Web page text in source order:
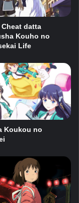
Cheat datta
Kouho no
Life
Koukou no